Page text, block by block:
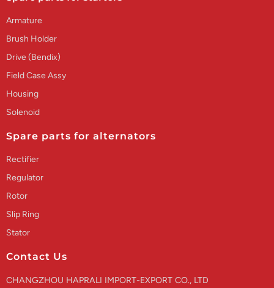
Armature
Brush Holder
Drive (Bendix)
Field Case Assy
Housing
Solenoid
Spare parts for alternators
Rectifier
Regulator
Rotor
Slip Ring
Stator
Contact Us
CHANGZHOU HAPRALI IMPORT-EXPORT CO., LTD